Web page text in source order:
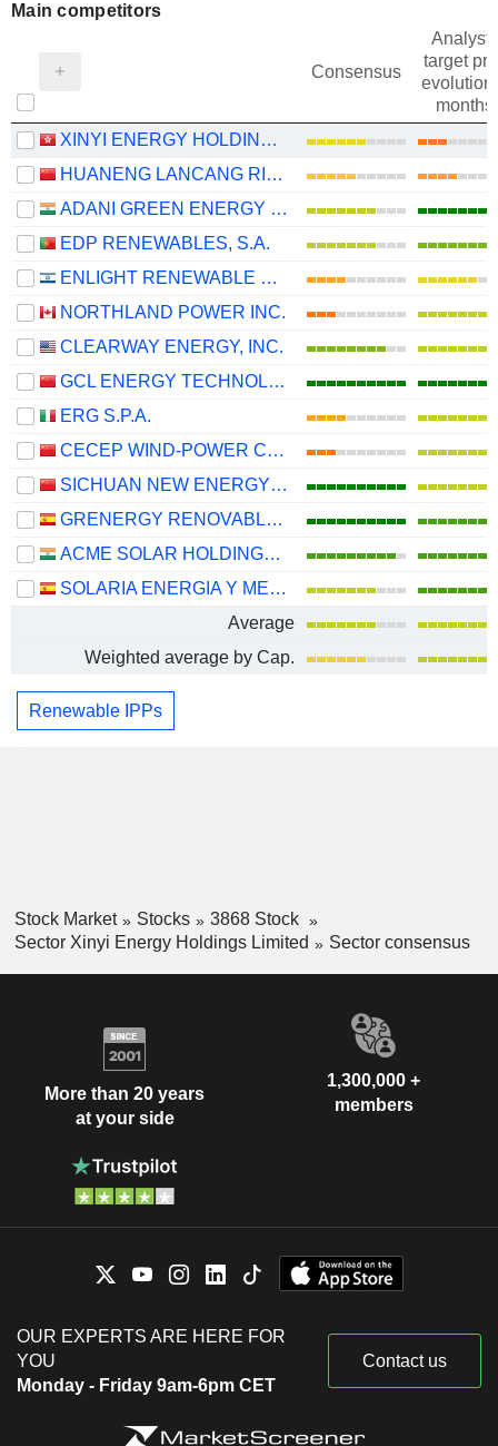
Main competitors
Consensus
target
evolution
months)
XINYI ENERGY HOLDINGS LIMITED
HUANENG LANCANG RIVER HYDROPOWER INC.
ADANI GREEN ENERGY LIMITED
EDP RENEWABLES, S.A.
ENLIGHT RENEWABLE ENERGY LTD
NORTHLAND POWER INC.
CLEARWAY ENERGY, INC.
GCL ENERGY TECHNOLOGY CO.,LTD.
ERG S.P.A.
CECEP WIND-POWER CORPORATION CO.,LTD.
SICHUAN NEW ENERGY POWER COMPANY LIMITED
GRENERGY RENOVABLES, S.A.
ACME SOLAR HOLDINGS LIMITED
SOLARIA ENERGIA Y MEDIO AMBIENTE, S.A.
Average
Weighted average by Cap.
Renewable IPPs
Stock Market Stocks
3868 Stock
Sector Xinyi Energy Holdings Limited
Sector consensus
More than 20 years
at your side
1,300,000 +
members
OUR EXPERTS ARE HERE FOR
YOU
Monday - Friday 9am-6pm CET
Contact us